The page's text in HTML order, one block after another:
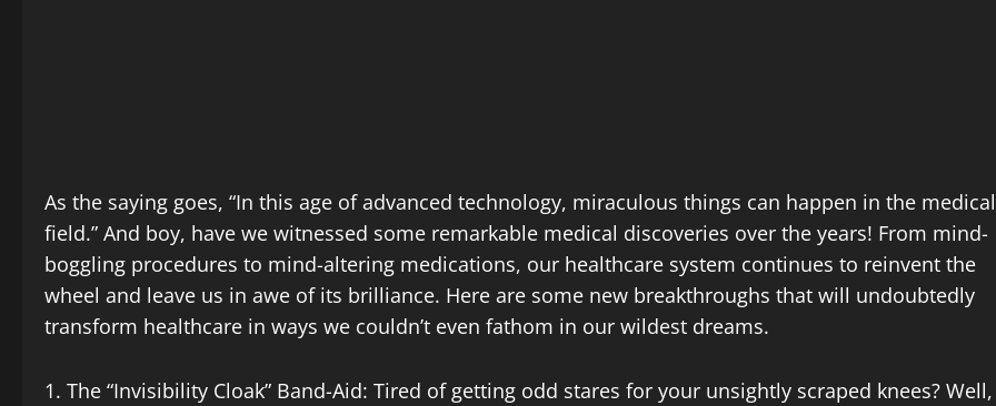
As the saying goes, “In this age of advanced technology, miraculous things can happen in the medical
field.” And boy, have we witnessed some remarkable medical discoveries over the years! From mind-
boggling procedures to mind-altering medications, our healthcare system continues to reinvent the
wheel and leave us in awe of its brilliance. Here are some new breakthroughs that will undoubtedly
transform healthcare in ways we couldn’t even fathom in our wildest dreams.
1. The “Invisibility Cloak” Band-Aid: Tired of getting odd stares for your unsightly scraped knees? Well,